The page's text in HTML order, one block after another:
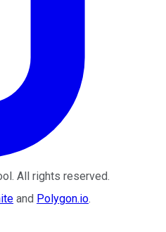
. All rights reserved.
and Polygon.io.